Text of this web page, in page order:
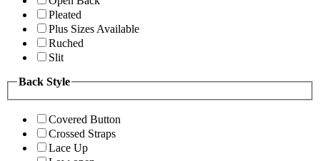
Pleated
Plus Sizes Available
Ruched
Slit
Back Style
Covered Button
Crossed Straps
Lace Up